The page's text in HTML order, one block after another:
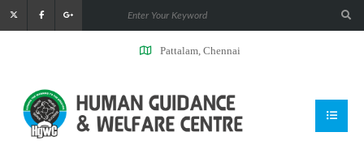
Pattalam, Chennai